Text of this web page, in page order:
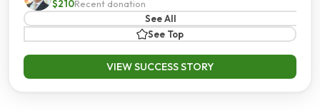
$210Recent donation
See All
See Top
VIEW SUCCESS STORY